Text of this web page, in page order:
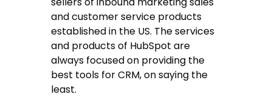
and customer service products
established in the US. The services
and products of HubSpot are
always focused on providing the
best tools for CRM, on saying the
least.